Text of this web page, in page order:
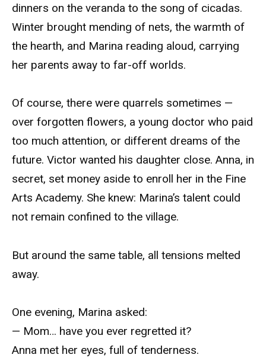
dinners on the veranda to the song of cicadas.
Winter brought mending of nets, the warmth of
the hearth, and Marina reading aloud, carrying
her parents away to far-off worlds.
Of course, there were quarrels sometimes —
over forgotten flowers, a young doctor who paid
too much attention, or different dreams of the
future. Victor wanted his daughter close. Anna, in
secret, set money aside to enroll her in the Fine
Arts Academy. She knew: Marina’s talent could
not remain confined to the village.
But around the same table, all tensions melted
away.
One evening, Marina asked:
— Mom… have you ever regretted it?
Anna met her eyes, full of tenderness.